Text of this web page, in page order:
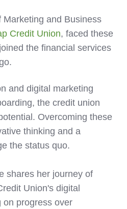
Marketing and Business
Credit Union, faced these
the financial services
and digital marketing
the credit union
Overcoming these
thinking and a
the status quo.
shares her journey of
Union's digital
on progress over